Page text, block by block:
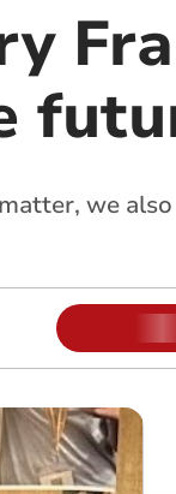
we